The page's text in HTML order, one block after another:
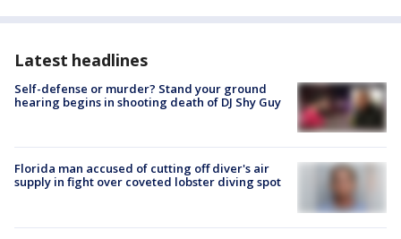
Latest headlines
Self-defense or murder? Stand your ground
hearing begins in shooting death of DJ Shy Guy
Florida man accused of cutting off diver's air
supply in fight over coveted lobster diving spot